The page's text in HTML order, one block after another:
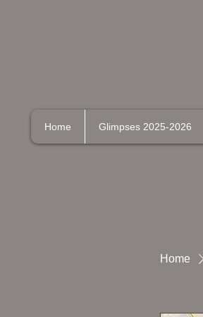
Home Glimpses 2025-2026
Home